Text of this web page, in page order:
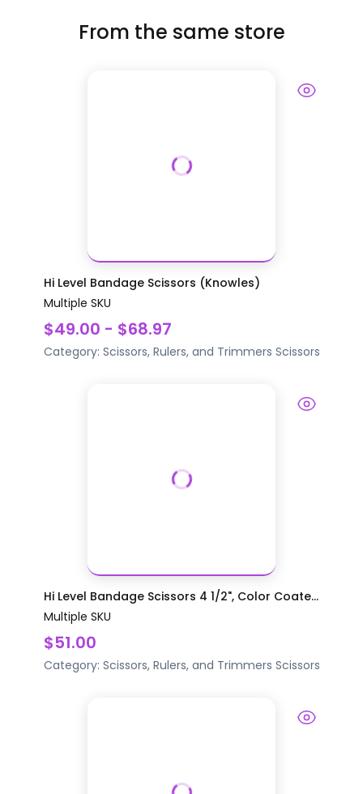
From the same store
Hi Level Bandage Scissors (Knowles)
Multiple SKU
$49.00 - $68.97
Category: Scissors, Rulers, and Trimmers Scissors
Hi Level Bandage Scissors 4 1/2", Color Coate...
Multiple SKU
$51.00
Category: Scissors, Rulers, and Trimmers Scissors